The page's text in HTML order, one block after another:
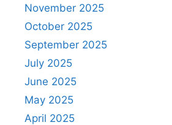
November 2025
October 2025
September 2025
July 2025
June 2025
May 2025
April 2025